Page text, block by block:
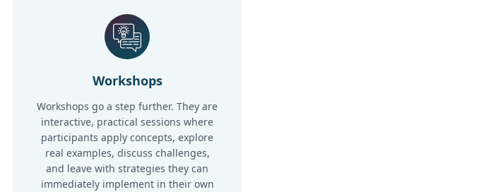
Workshops
Workshops go a step further. They are
interactive, practical sessions where
participants apply concepts, explore
real examples, discuss challenges,
and leave with strategies they can
immediately implement in their own